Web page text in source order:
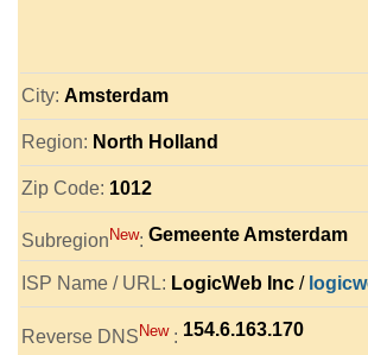
City: Amsterdam
Region: North Holland
Zip Code: 1012
Subregion New: Gemeente Amsterdam
ISP Name / URL: LogicWeb Inc /
Reverse DNSNew : 154.6.163.170